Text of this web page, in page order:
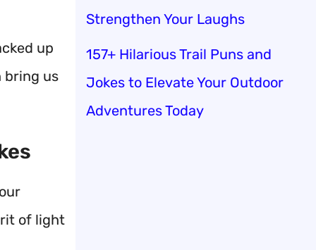
up
bring us
of light
Strengthen Your Laughs
157+ Hilarious Trail Puns and
Jokes to Elevate Your Outdoor
Adventures Today